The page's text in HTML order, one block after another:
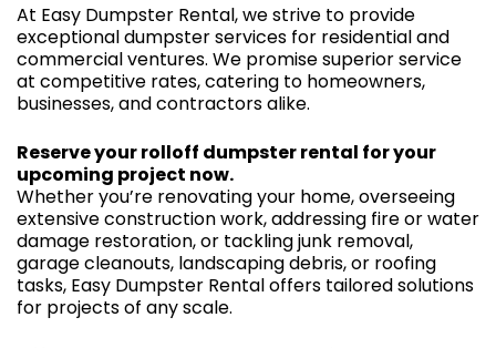
At Easy Dumpster Rental, we strive to provide
exceptional dumpster services for residential and
commercial ventures. We promise superior service
at competitive rates, catering to homeowners,
businesses, and contractors alike.
Reserve your rolloff dumpster rental for your
upcoming project now.
Whether you’re renovating your home, overseeing
extensive construction work, addressing fire or water
damage restoration, or tackling junk removal,
garage cleanouts, landscaping debris, or roofing
tasks, Easy Dumpster Rental offers tailored solutions
for projects of any scale.